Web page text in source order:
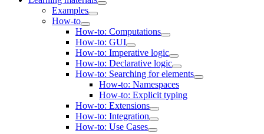
Examples
How-to
How-to: Computations
How-to: GUI
How-to: Imperative logic
How-to: Declarative logic
How-to: Searching for elements
How-to: Namespaces
How-to: Explicit typing
How-to: Extensions
How-to: Integration
How-to: Use Cases